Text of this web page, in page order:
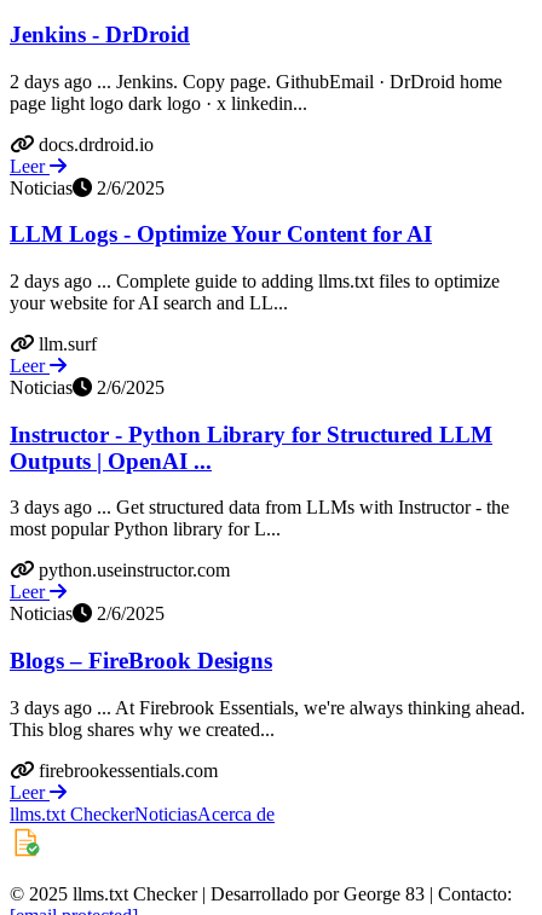
Jenkins - DrDroid
2 days ago ... Jenkins. Copy page. GithubEmail · DrDroid home
page light logo dark logo · x linkedin...
docs.drdroid.io
Leer
Noticias
2/6/2025
LLM Logs - Optimize Your Content for AI
2 days ago ... Complete guide to adding llms.txt files to optimize
your website for AI search and LL...
llm.surf
Leer
Noticias
2/6/2025
Instructor - Python Library for Structured LLM
Outputs | OpenAI ...
3 days ago ... Get structured data from LLMs with Instructor - the
most popular Python library for L...
python.useinstructor.com
Leer
Noticias
2/6/2025
Blogs – FireBrook Designs
3 days ago ... At Firebrook Essentials, we're always thinking ahead.
This blog shares why we created...
firebrookessentials.com
Leer
llms.txt CheckerNoticiasAcerca de
© 2025 llms.txt Checker | Desarrollado por George 83 | Contacto: